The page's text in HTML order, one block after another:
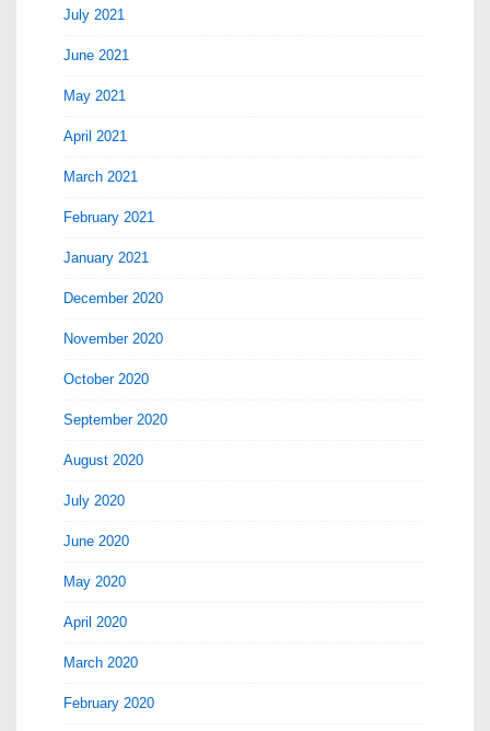
July 2021
June 2021
May 2021
April 2021
March 2021
February 2021
January 2021
December 2020
November 2020
October 2020
September 2020
August 2020
July 2020
June 2020
May 2020
April 2020
March 2020
February 2020